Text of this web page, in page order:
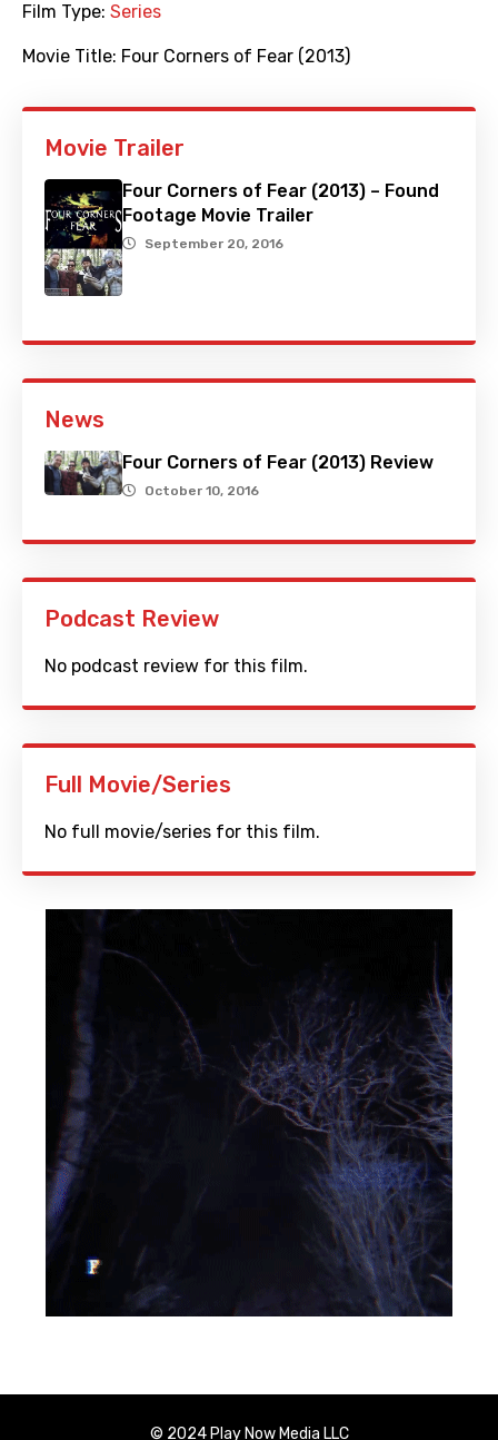
Film Type: Series
Movie Title: Four Corners of Fear (2013)
Movie Trailer
Four Corners of Fear (2013) – Found
Footage Movie Trailer
September 20, 2016
News
Four Corners of Fear (2013) Review
October 10, 2016
Podcast Review
No podcast review for this film.
Full Movie/Series
No full movie/series for this film.
© 2024 Play Now Media LLC